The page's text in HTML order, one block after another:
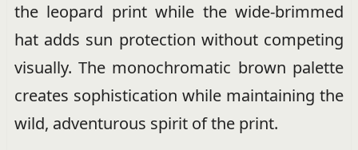
the leopard print while the wide-brimmed
hat adds sun protection without competing
visually. The monochromatic brown palette
creates sophistication while maintaining the
wild, adventurous spirit of the print.